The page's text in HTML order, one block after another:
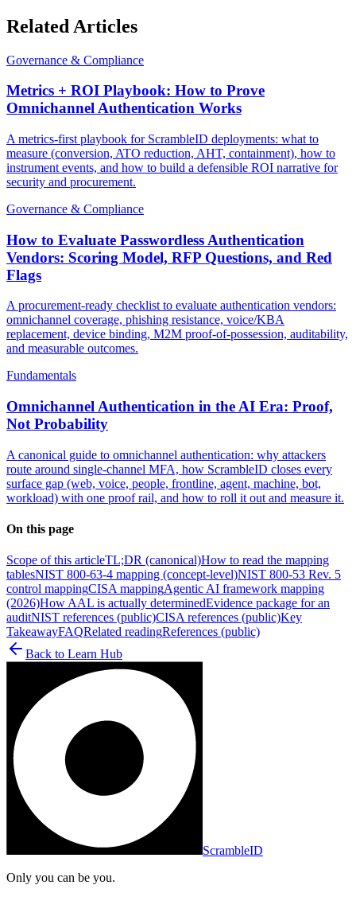
Related Articles
Governance & Compliance
Metrics + ROI Playbook: How to Prove
Omnichannel Authentication Works
A metrics-first playbook for ScrambleID deployments: what to
measure (conversion, ATO reduction, AHT, containment), how to
instrument events, and how to build a defensible ROI narrative for
security and procurement.
Governance & Compliance
How to Evaluate Passwordless Authentication
Vendors: Scoring Model, RFP Questions, and Red
Flags
A procurement-ready checklist to evaluate authentication vendors:
omnichannel coverage, phishing resistance, voice/KBA
replacement, device binding, M2M proof-of-possession, auditability,
and measurable outcomes.
Fundamentals
Omnichannel Authentication in the AI Era: Proof,
Not Probability
A canonical guide to omnichannel authentication: why attackers
route around single-channel MFA, how ScrambleID closes every
surface gap (web, voice, people, frontline, agent, machine, bot,
workload) with one proof rail, and how to roll it out and measure it.
On this page
Scope of this articleTL;DR (canonical)How to read the mapping
tablesNIST 800-63-4 mapping (concept-level)NIST 800-53 Rev. 5
control mappingCISA mappingAgentic AI framework mapping
(2026)How AAL is actually determinedEvidence package for an
auditNIST references (public)CISA references (public)Key
TakeawayFAQRelated readingReferences (public)
Back to Learn Hub
ScrambleID
Only you can be you.